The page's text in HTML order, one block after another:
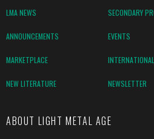
LMA NEWS SECONDARY
ANNOUNCEMENTS EVENTS
MARKETPLACE
NEW LITERATURE NEWSLETTER
ABOUT LIGHT METAL AGE